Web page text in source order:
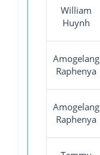
William
Huynh
Amogelang
Raphenya
Amogelang
Raphenya